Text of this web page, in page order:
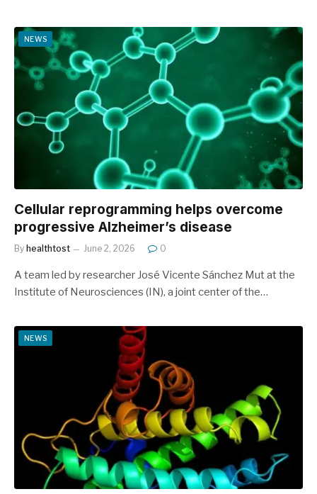
NEWS
Cellular reprogramming helps overcome
progressive Alzheimer’s disease
By healthtost June 2, 2026 0
A team led by researcher José Vicente Sánchez Mut at the
Institute of Neurosciences (IN), a joint center of the…
NEWS